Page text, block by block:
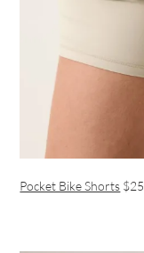
Pocket Bike Shorts $25